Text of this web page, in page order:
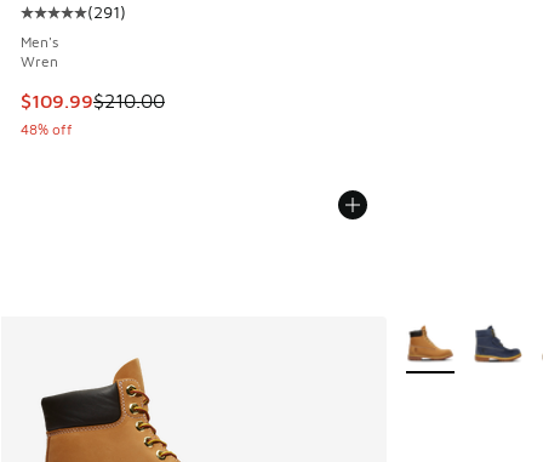
Average customer rating - [5 out of 5 stars], 291 reviews
(291)
Men's
Wren
This item is on sale. Price dropped from $210.00 to
$109.99$210.00
48% off
More Colors